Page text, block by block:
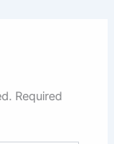
Required